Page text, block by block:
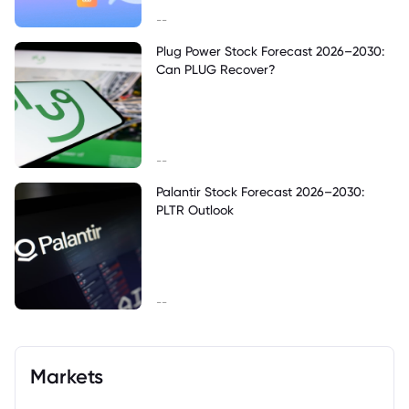
Markets
--
Plug Power Stock Forecast 2026–2030:
Can PLUG Recover?
--
Palantir Stock Forecast 2026–2030:
PLTR Outlook
--